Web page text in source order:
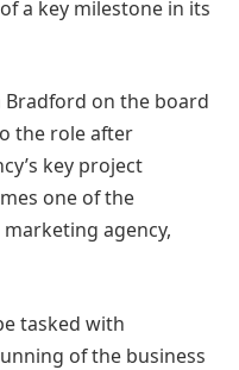
a key milestone in its
Bradford on the board
the role after
key project
one of the
agency,
tasked with
of the business